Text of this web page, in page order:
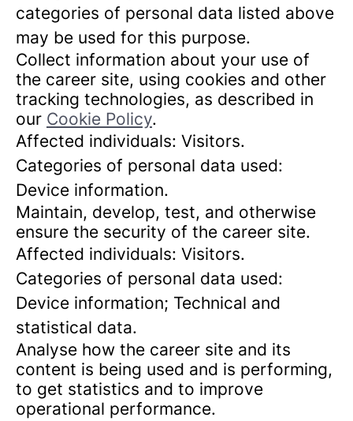
categories of personal data listed above
may be used for this purpose.
Collect information about your use of
the career site, using cookies and other
tracking technologies, as described in
our Cookie Policy.
Affected individuals: Visitors.
Categories of personal data used:
Device information.
Maintain, develop, test, and otherwise
ensure the security of the career site.
Affected individuals: Visitors.
Categories of personal data used:
Device information; Technical and
statistical data.
Analyse how the career site and its
content is being used and is performing,
to get statistics and to improve
operational performance.